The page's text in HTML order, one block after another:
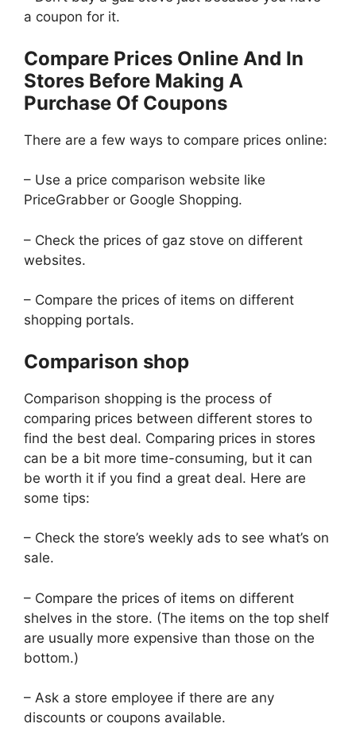
a coupon for it.
Compare Prices Online And In
Stores Before Making A
Purchase Of Coupons
There are a few ways to compare prices online:
– Use a price comparison website like
PriceGrabber or Google Shopping.
– Check the prices of gaz stove on different
websites.
– Compare the prices of items on different
shopping portals.
Comparison shop
Comparison shopping is the process of
comparing prices between different stores to
find the best deal. Comparing prices in stores
can be a bit more time-consuming, but it can
be worth it if you find a great deal. Here are
some tips:
– Check the store’s weekly ads to see what’s on
sale.
– Compare the prices of items on different
shelves in the store. (The items on the top shelf
are usually more expensive than those on the
bottom.)
– Ask a store employee if there are any
discounts or coupons available.